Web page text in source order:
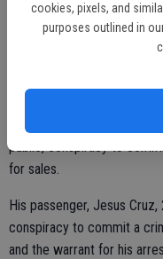
cookies, pixels, and
purposes outlined in
bags that each contained
Capalinda was arrested
public, conspiracy to
for sales.
His passenger, Jesus
conspiracy to commit a
and the warrant for his